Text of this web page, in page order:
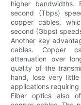
higher bandwidths.
second (Tbps)
copper cables,
second (Gbps)
Another key
cables. Copper
attenuation over
quality of the
hand, lose very
applications
Fiber optics also